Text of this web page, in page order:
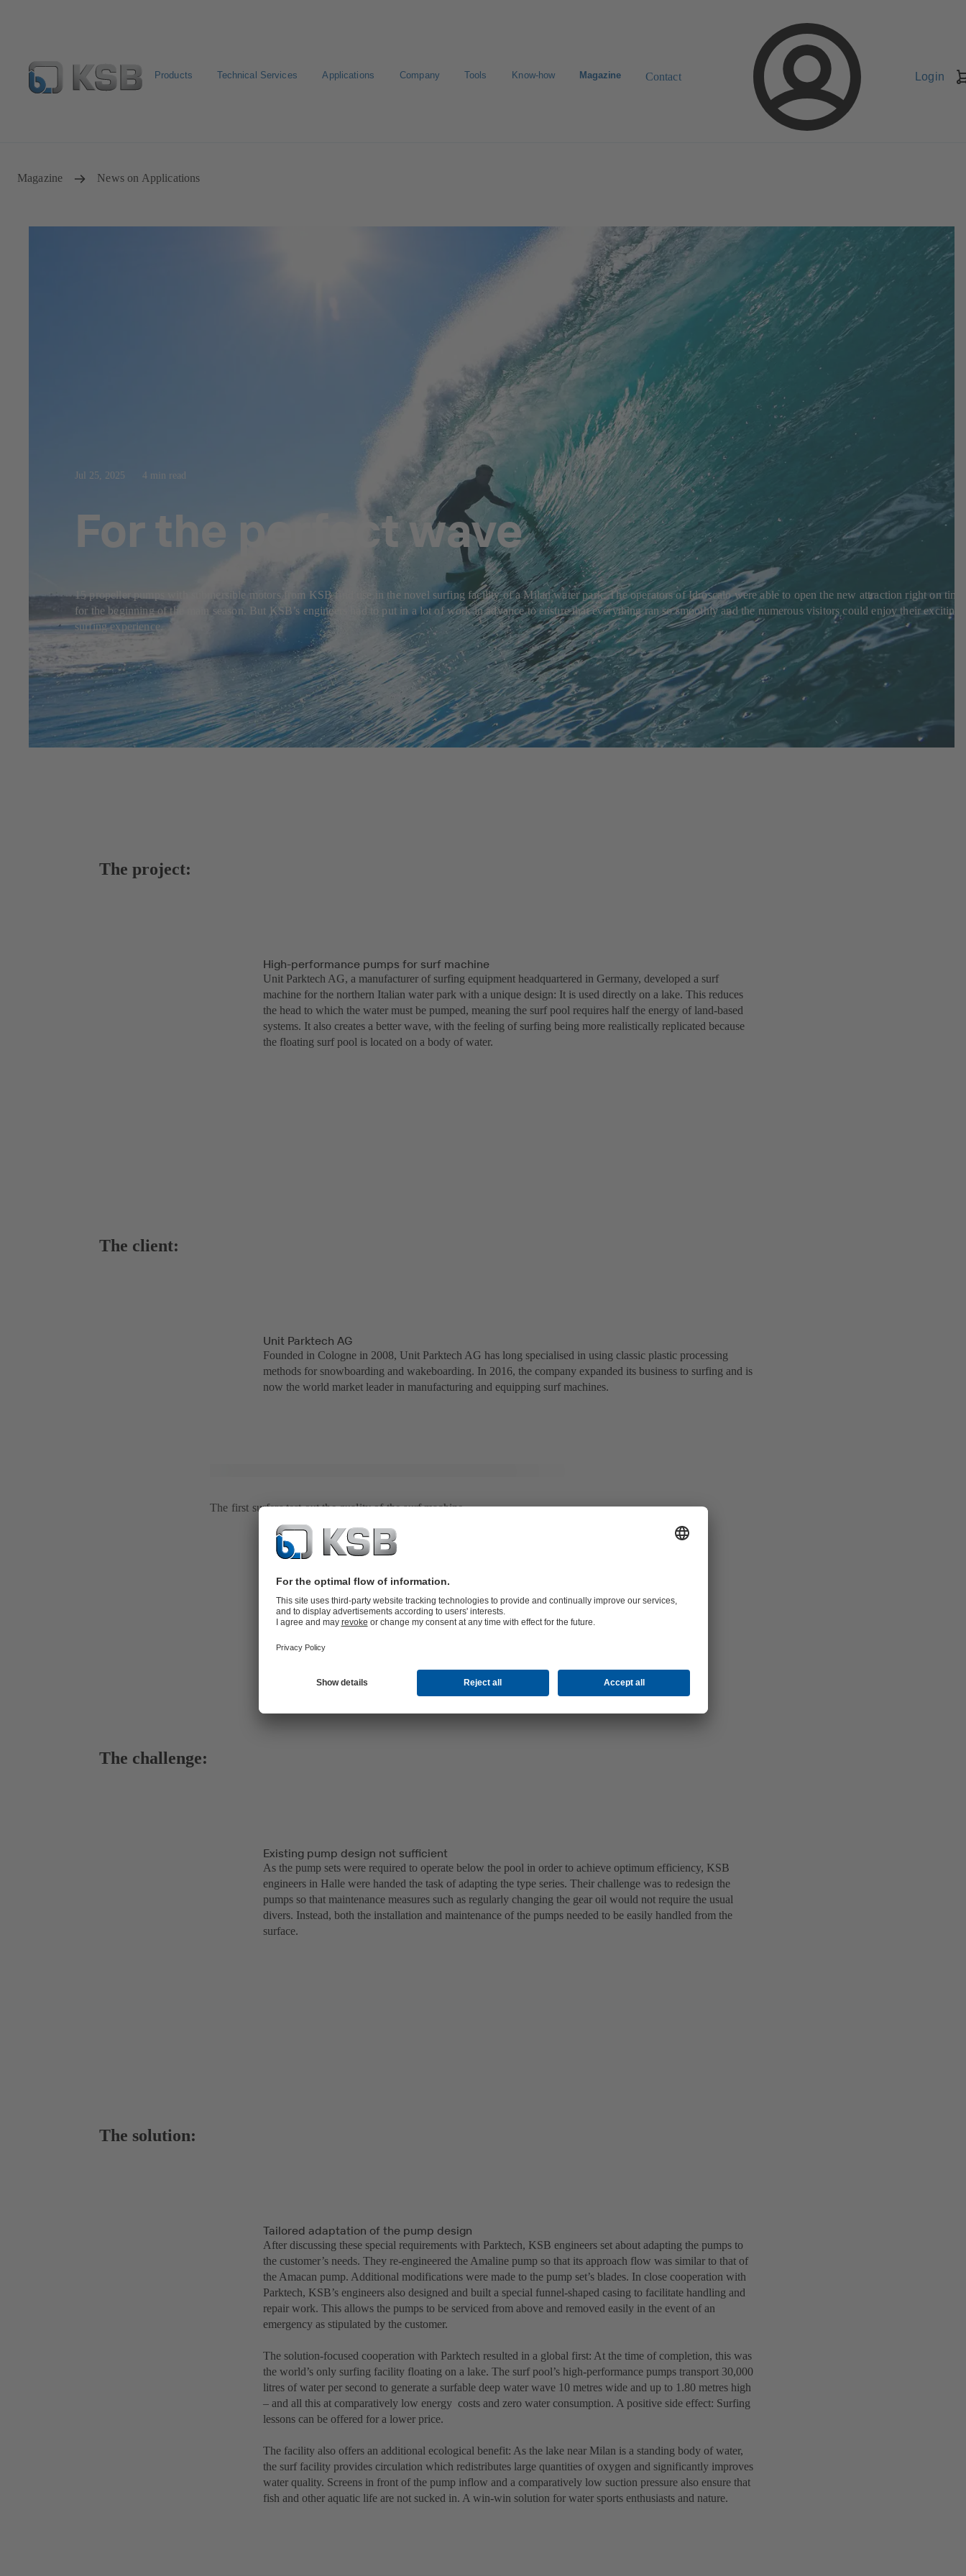
Products Technical Services Applications Company Tools Know-how Magazine Contact Login
Magazine News on Applications
Jul 25, 2025 4 min read
For the perfect wave
15 propeller pumps with submersible motors from KSB find use in the novel surfing facility of a Milan water park. The operators of Idroscalo were able to open the new attraction right on time
for the beginning of the main season. But KSB’s engineers had to put in a lot of work in advance to ensure that everything ran so smoothly and the numerous visitors could enjoy their exciting
surfing experience.
The project:
High-performance pumps for surf machine
Unit Parktech AG, a manufacturer of surfing equipment headquartered in Germany, developed a surf
machine for the northern Italian water park with a unique design: It is used directly on a lake. This reduces
the head to which the water must be pumped, meaning the surf pool requires half the energy of land-based
systems. It also creates a better wave, with the feeling of surfing being more realistically replicated because
the floating surf pool is located on a body of water.
The client:
Unit Parktech AG
Founded in Cologne in 2008, Unit Parktech AG has long specialised in using classic plastic processing
methods for snowboarding and wakeboarding. In 2016, the company expanded its business to surfing and is
now the world market leader in manufacturing and equipping surf machines.
The first surfers test out the quality of the surf machine
The challenge:
Existing pump design not sufficient
As the pump sets were required to operate below the pool in order to achieve optimum efficiency, KSB
engineers in Halle were handed the task of adapting the type series. Their challenge was to redesign the
pumps so that maintenance measures such as regularly changing the gear oil would not require the usual
divers. Instead, both the installation and maintenance of the pumps needed to be easily handled from the
surface.
The solution:
Tailored adaptation of the pump design
After discussing these special requirements with Parktech, KSB engineers set about adapting the pumps to
the customer’s needs. They re-engineered the Amaline pump so that its approach flow was similar to that of
the Amacan pump. Additional modifications were made to the pump set’s blades. In close cooperation with
Parktech, KSB’s engineers also designed and built a special funnel-shaped casing to facilitate handling and
repair work. This allows the pumps to be serviced from above and removed easily in the event of an
emergency as stipulated by the customer.
The solution-focused cooperation with Parktech resulted in a global first: At the time of completion, this was
the world’s only surfing facility floating on a lake. The surf pool’s high-performance pumps transport 30,000
litres of water per second to generate a surfable deep water wave 10 metres wide and up to 1.80 metres high
– and all this at comparatively low energy costs and zero water consumption. A positive side effect: Surfing
lessons can be offered for a lower price.
The facility also offers an additional ecological benefit: As the lake near Milan is a standing body of water,
the surf facility provides circulation which redistributes large quantities of oxygen and significantly improves
water quality. Screens in front of the pump inflow and a comparatively low suction pressure also ensure that
fish and other aquatic life are not sucked in. A win-win solution for water sports enthusiasts and nature.